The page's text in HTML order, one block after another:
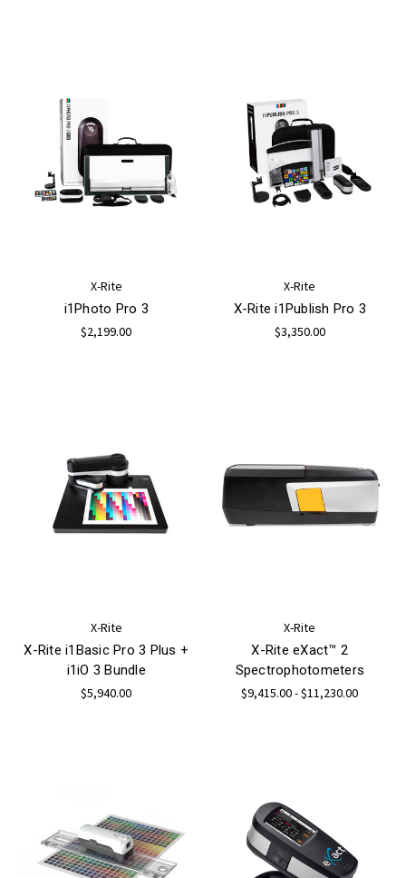
X-Rite
i1Photo Pro 3
$2,199.00
X-Rite
X-Rite i1Publish Pro 3
$3,350.00
X-Rite
X-Rite i1Basic Pro 3 Plus +
i1iO 3 Bundle
$5,940.00
X-Rite
X-Rite eXact™ 2
Spectrophotometers
$9,415.00 - $11,230.00